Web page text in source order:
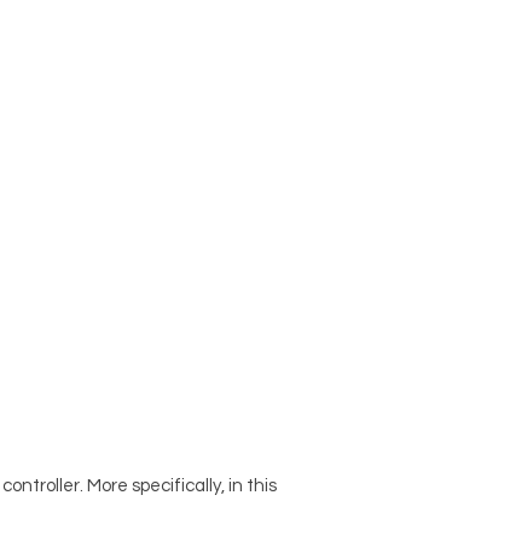
More specifically, in this